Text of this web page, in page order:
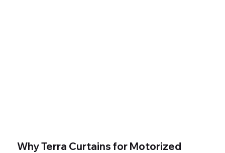
Why Terra Curtains for Motorized